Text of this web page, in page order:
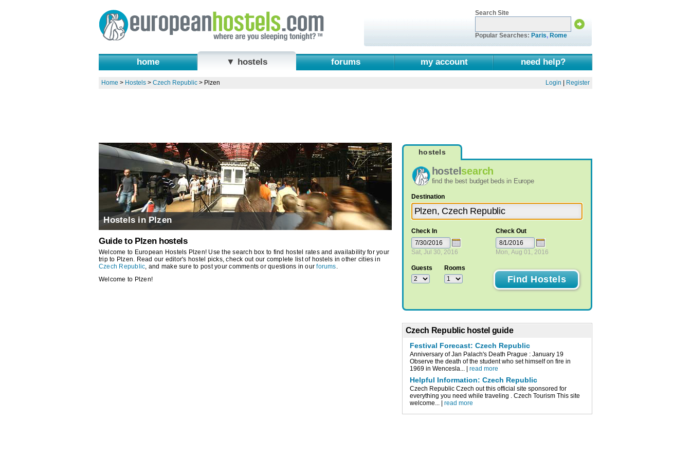
Search Site
Popular Searches: Paris, Rome
home ▼ hostels forums my account need help?
Home > Hostels> Czech Republic> Plzen Login Register
hostels
hostel search
find the best budget beds in Europe
Destination
Check In
Sat, Jul 30, 2016
Check Out
Mon, Aug 01, 2016
Guests Rooms
Czech Republic hostel guide
Festival Forecast: Czech Republic
Anniversary of Jan Palach's Death Prague : January 19
Observe the death of the student who set himself on fire in
1969 in Wencesla... |read more
Helpful Information: Czech Republic
Czech Republic Czech out this official site sponsored for
everything you need while traveling . Czech Tourism This site
welcome... |read more
Hostels in Plzen
Guide to Plzen hostels
Welcome to European Hostels Plzen! Use the search box to find hostel rates and availability for your
trip to Plzen. Read our editor's hostel picks, check out our complete list of hostels in other cities in
Czech Republic, and make sure to post your comments or questions in ourforums.
Welcome to Plzen!